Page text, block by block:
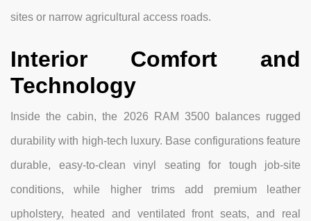
sites or narrow agricultural access roads.
Interior Comfort and
Technology
Inside the cabin, the 2026 RAM 3500 balances rugged
durability with high-tech luxury. Base configurations feature
durable, easy-to-clean vinyl seating for tough job-site
conditions, while higher trims add premium leather
upholstery, heated and ventilated front seats, and real